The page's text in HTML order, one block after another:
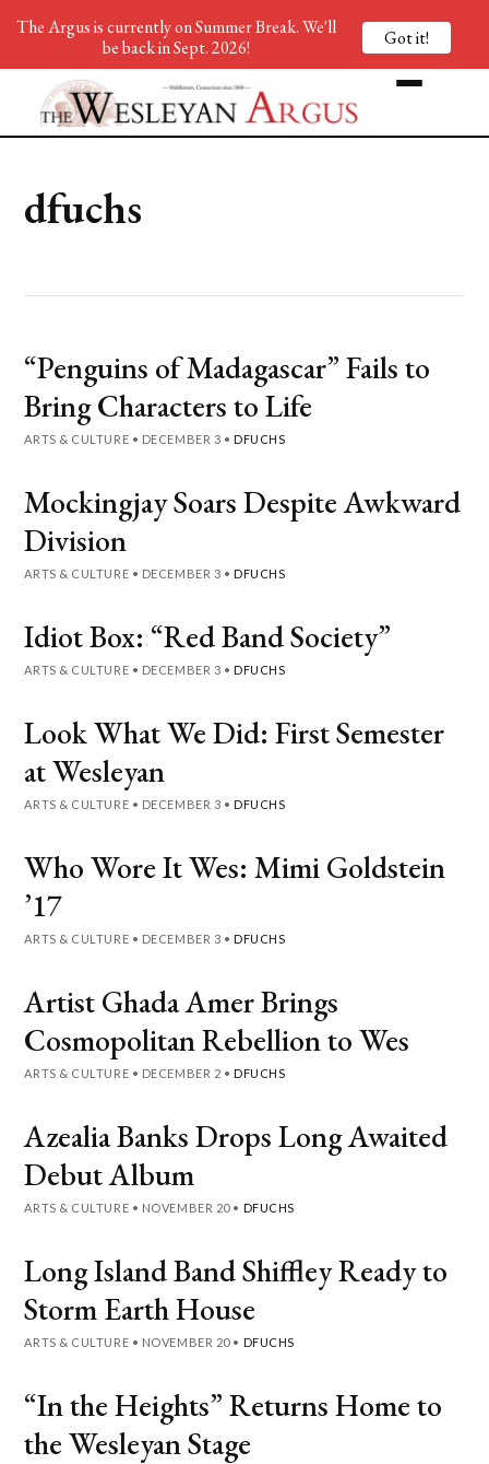
dfuchs
“Penguins of Madagascar” Fails to
Bring Characters to Life
ARTS & CULTURE • DECEMBER 3 • DFUCHS
Mockingjay Soars Despite Awkward
Division
ARTS & CULTURE • DECEMBER 3 • DFUCHS
Idiot Box: “Red Band Society”
ARTS & CULTURE • DECEMBER 3 • DFUCHS
Look What We Did: First Semester
at Wesleyan
ARTS & CULTURE • DECEMBER 3 • DFUCHS
Who Wore It Wes: Mimi Goldstein
’17
ARTS & CULTURE • DECEMBER 3 • DFUCHS
Artist Ghada Amer Brings
Cosmopolitan Rebellion to Wes
ARTS & CULTURE • DECEMBER 2 • DFUCHS
Azealia Banks Drops Long Awaited
Debut Album
ARTS & CULTURE • NOVEMBER 20 • DFUCHS
Long Island Band Shiffley Ready to
Storm Earth House
ARTS & CULTURE • NOVEMBER 20 • DFUCHS
“In the Heights” Returns Home to
the Wesleyan Stage
The Argus is currently on Summer Break. We'll
be back in Sept. 2026!
Got it!